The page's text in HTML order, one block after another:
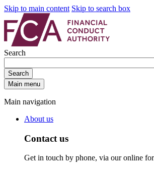
Skip to main content Skip to search box
Search
Search
Main menu
Main navigation
About us
Contact us
Get in touch by phone, via our online